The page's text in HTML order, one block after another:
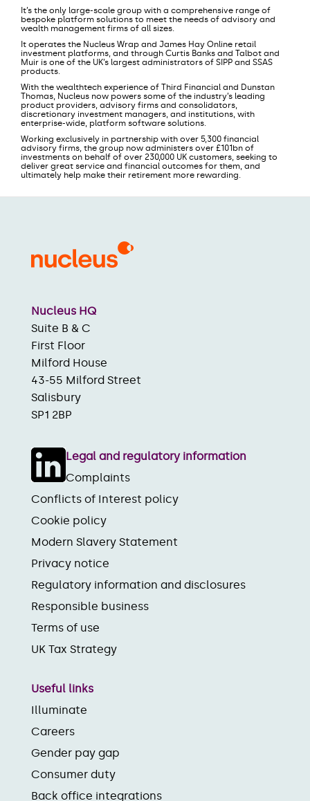
It’s the only large-scale group with a comprehensive range of
bespoke platform solutions to meet the needs of advisory and
wealth management firms of all sizes.
It operates the Nucleus Wrap and James Hay Online retail
investment platforms, and through Curtis Banks and Talbot and
Muir is one of the UK’s largest administrators of SIPP and SSAS
products.
With the wealthtech experience of Third Financial and Dunstan
Thomas, Nucleus now powers some of the industry’s leading
product providers, advisory firms and consolidators,
discretionary investment managers, and institutions, with
enterprise-wide, platform software solutions.
Working exclusively in partnership with over 5,300 financial
advisory firms, the group now administers over £101bn of
investments on behalf of over 230,000 UK customers, seeking to
deliver great service and financial outcomes for them, and
ultimately help make their retirement more rewarding.
Nucleus HQ
Suite B & C
First Floor
Milford House
43-55 Milford Street
Salisbury
SP1 2BP
Legal and regulatory information
Complaints
Conflicts of Interest policy
Cookie policy
Modern Slavery Statement
Privacy notice
Regulatory information and disclosures
Responsible business
Terms of use
UK Tax Strategy
Useful links
Illuminate
Careers
Gender pay gap
Consumer duty
Back office integrations